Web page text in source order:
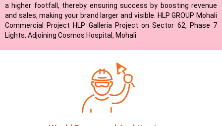
a higher footfall, thereby ensuring success by boosting revenue
and sales, making your brand larger and visible. HLP GROUP Mohali
Commercial Project HLP Galleria Project on Sector 62, Phase 7
Lights, Adjoining Cosmos Hospital, Mohali